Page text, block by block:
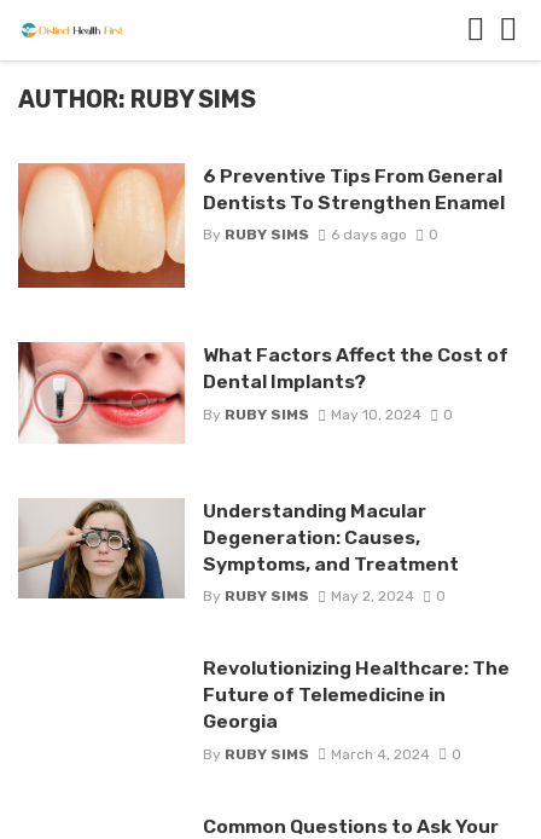
AUTHOR: RUBY SIMS
6 Preventive Tips From General
Dentists To Strengthen Enamel
By RUBY SIMS 6 days ago 0
What Factors Affect the Cost of
Dental Implants?
By RUBY SIMS May 10, 2024 0
Understanding Macular
Degeneration: Causes,
Symptoms, and Treatment
By RUBY SIMS May 2, 2024 0
Revolutionizing Healthcare: The
Future of Telemedicine in
Georgia
By RUBY SIMS March 4, 2024 0
Common Questions to Ask Your